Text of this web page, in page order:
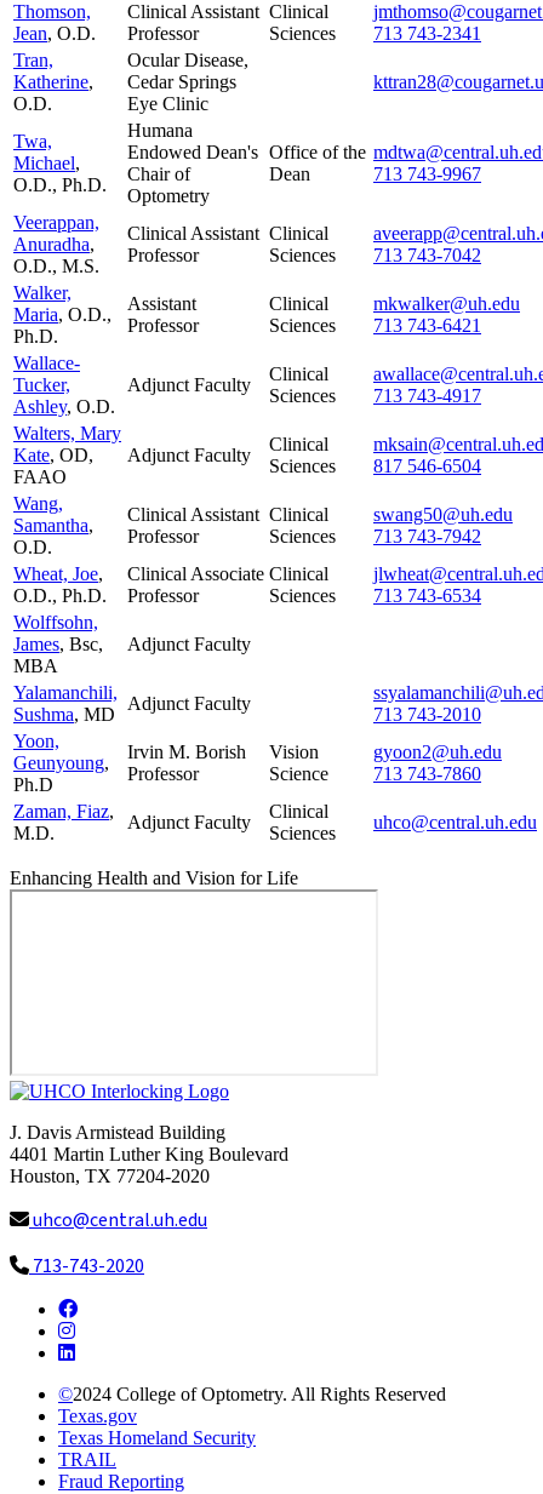
Thomson,
Jean, O.D.
Clinical Assistant
Professor
Clinical
Sciences
713 743-2341
Tran,
Katherine,
O.D.
Ocular Disease,
Cedar Springs
Eye Clinic
Twa,
Michael,
O.D., Ph.D.
Humana
Endowed Dean's
Chair of
Optometry
Office of the
Dean
713 743-9967
Veerappan,
Anuradha,
O.D., M.S.
Clinical Assistant
Professor
Clinical
Sciences
713 743-7042
Walker,
Maria, O.D.,
Ph.D.
Assistant
Professor
Clinical
Sciences
mkwalker@uh.edu
713 743-6421
Wallace-
Tucker,
Ashley, O.D.
Adjunct Faculty
Clinical
Sciences
713 743-4917
Walters, Mary
Kate, OD,
FAAO
Adjunct Faculty
Clinical
Sciences
817 546-6504
Wang,
Samantha,
O.D.
Clinical Assistant
Professor
Clinical
Sciences
swang50@uh.edu
713 743-7942
Wheat, Joe,
O.D., Ph.D.
Clinical Associate
Professor
Clinical
Sciences
713 743-6534
Wolffsohn,
James, Bsc,
MBA
Adjunct Faculty
Yalamanchili,
Sushma, MD
Adjunct Faculty
713 743-2010
Yoon,
Geunyoung,
Ph.D
Irvin M. Borish
Professor
Vision
Science
gyoon2@uh.edu
713 743-7860
Zaman, Fiaz,
M.D.
Adjunct Faculty
Clinical
Sciences
uhco@central.uh.edu
Enhancing Health and Vision for Life
J. Davis Armistead Building
4401 Martin Luther King Boulevard
Houston, TX 77204-2020
uhco@central.uh.edu
713-743-2020
Facebook
Instagram
LinkedIn
©2024 College of Optometry. All Rights Reserved
Texas.gov
Texas Homeland Security
TRAIL
Fraud Reporting